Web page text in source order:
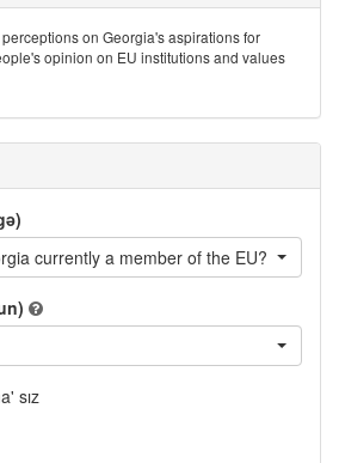
on Georgia's aspirations for
opinion on EU institutions and values
currently a member of the EU?
sız